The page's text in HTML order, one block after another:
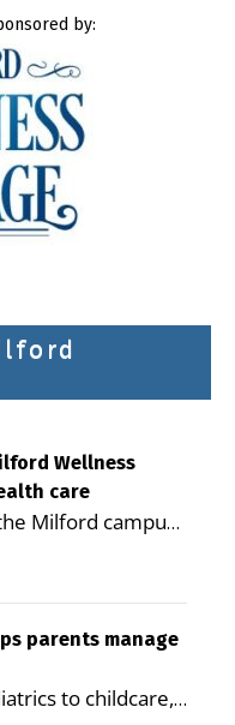
by:
Wellness
care
Milford campus
seniors and
reduce health
Editor of
article in the
of Public
Village as a
parents manage
to childcare,